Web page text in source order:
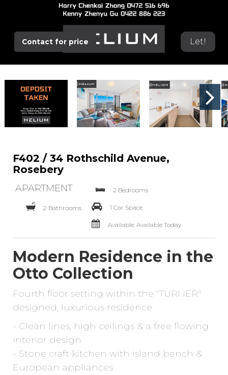
Contact for price Let!
F402 / 34 Rothschild Avenue,
Rosebery
APARTMENT 2 Bedrooms
2 Bathrooms 1 Car Space
Available: Available Today
Modern Residence in the
Otto Collection
Fourth floor setting within the "TURNER"
designed, luxurious residence
- Clean lines, high ceilings & a free flowing
interior design
- Stone craft kitchen with island bench &
European appliances